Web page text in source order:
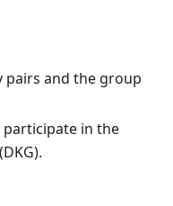
pairs and the group
participate in the